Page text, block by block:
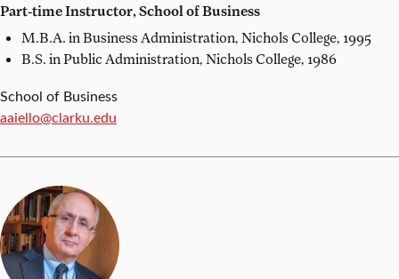
Part-time Instructor, School of Business
M.B.A. in Business Administration, Nichols College, 1995
B.S. in Public Administration, Nichols College, 1986
School of Business
Email:
aaiello@clarku.edu